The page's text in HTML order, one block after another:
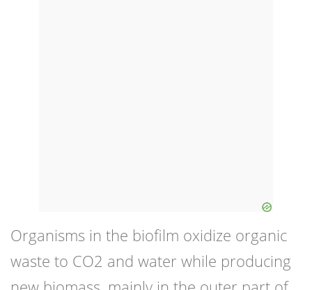
Organisms in the biofilm oxidize organic
waste to CO2 and water while producing